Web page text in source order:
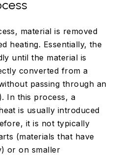
material is removed
heating. Essentially, the
until the material is
converted from a
passing through an
In this process, a
is usually introduced
it is not typically
(materials that have
or on smaller